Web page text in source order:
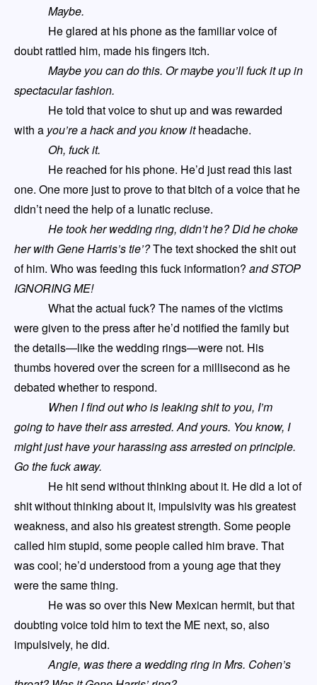
Maybe.
He glared at his phone as the familiar voice of
doubt rattled him, made his fingers itch.
Maybe you can do this. Or maybe you’ll fuck it up in
spectacular fashion.
He told that voice to shut up and was rewarded
with a you’re a hack and you know itheadache.
Oh, fuck it.
He reached for his phone. He’d just read this last
one. One more just to prove to that bitch of a voice that he
didn’t need the help of a lunatic recluse.
He took her wedding ring, didn’t he? Did he choke
her with Gene Harris’s tie’?The text shocked the shit out
of him. Who was feeding this fuck information? and STOP
IGNORING ME!
What the actual fuck? The names of the victims
were given to the press after he’d notified the family but
the details—like the wedding rings—were not. His
thumbs hovered over the screen for a millisecond as he
debated whether to respond.
When I find out who is leaking shit to you, I’m
going to have their ass arrested. And yours. You know, I
might just have your harassing ass arrested on principle.
Go the fuck away.
He hit send without thinking about it. He did a lot of
shit without thinking about it, impulsivity was his greatest
weakness, and also his greatest strength. Some people
called him stupid, some people called him brave. That
was cool; he’d understood from a young age that they
were the same thing.
He was so over this New Mexican hermit, but that
doubting voice told him to text the ME next, so, also
impulsively, he did.
Angie, was there a wedding ring in Mrs. Cohen’s